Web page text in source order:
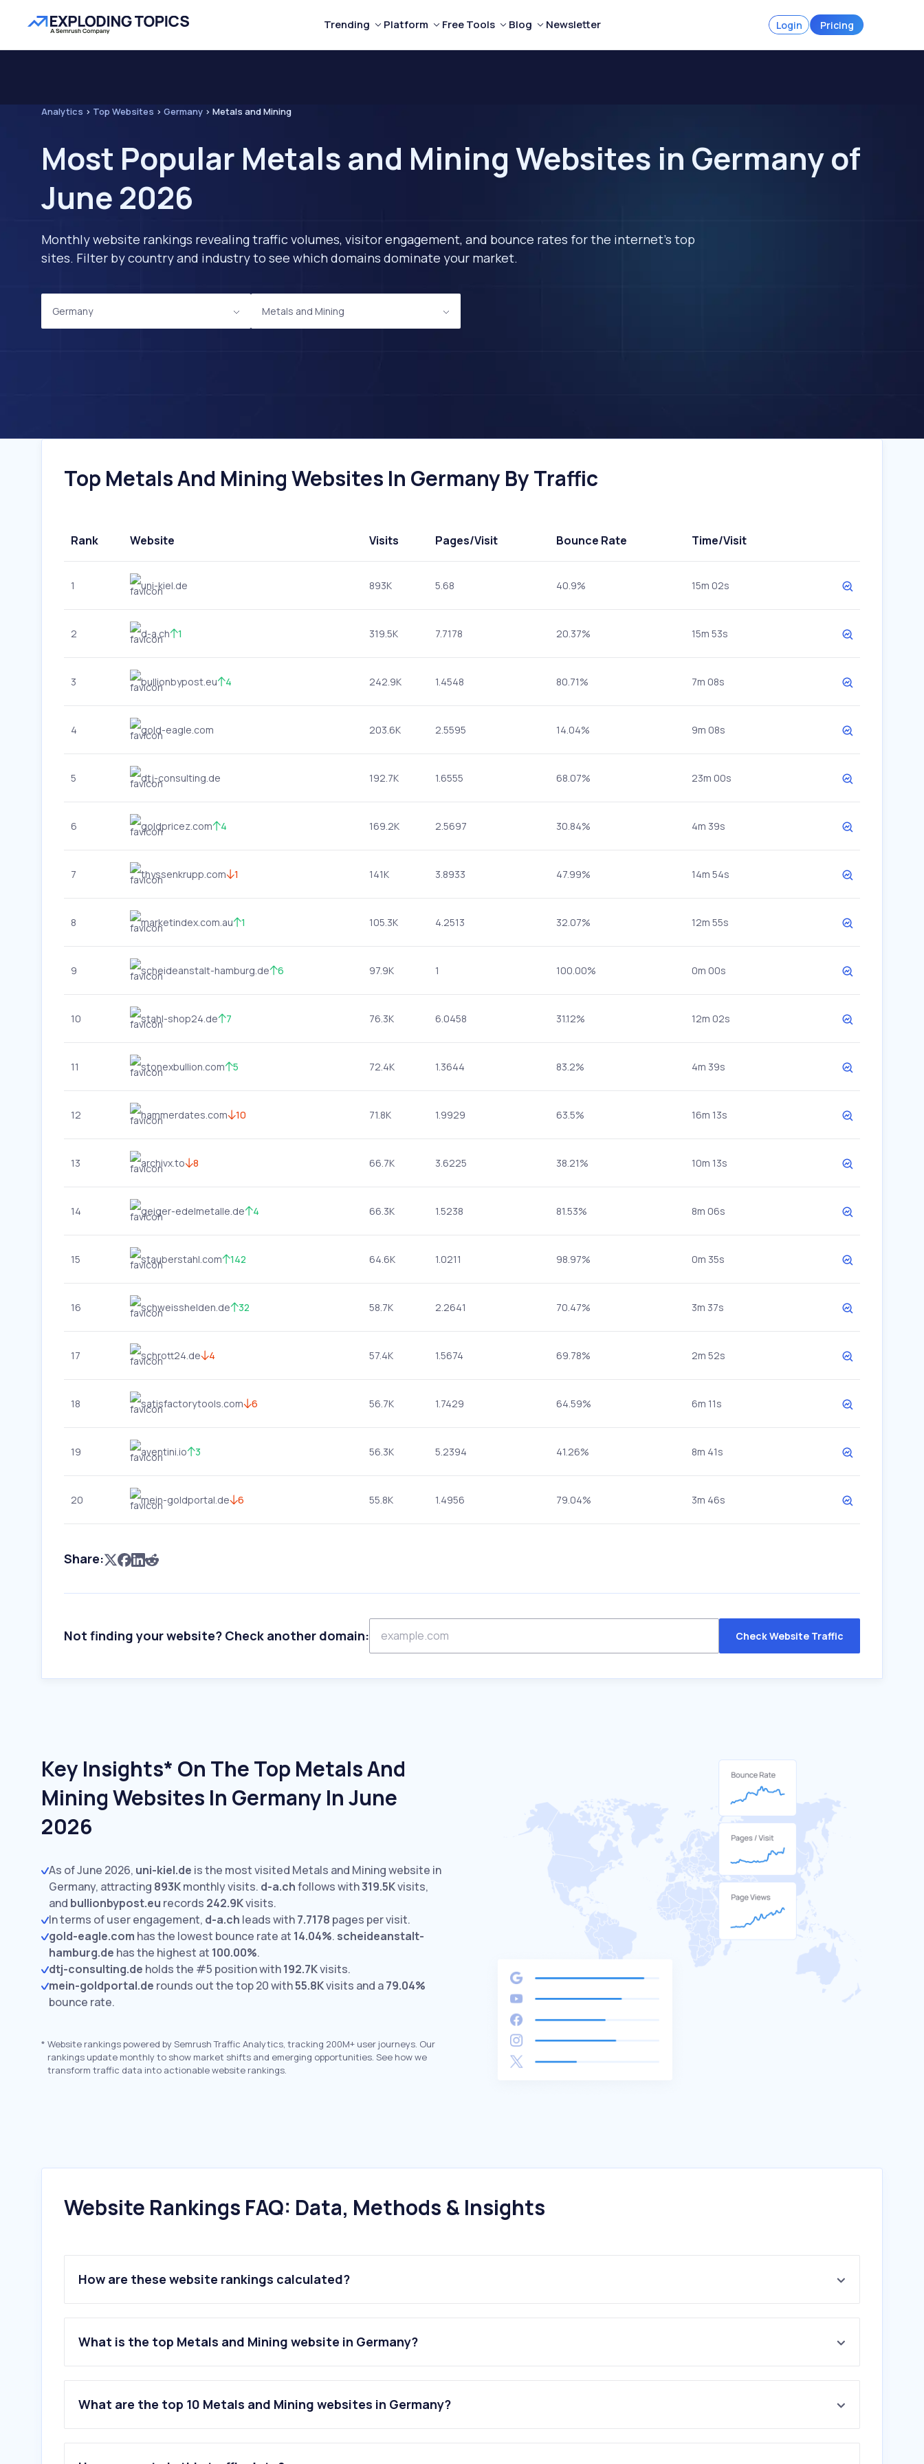
Trending Platform Free Tools Blog Newsletter Login Pricing
Analytics > Top Websites > Germany > Metals and Mining
Most Popular Metals and Mining Websites in Germany of
June 2026
Monthly website rankings revealing traffic volumes, visitor engagement, and bounce rates for the internet's top
sites. Filter by country and industry to see which domains dominate your market.
Germany Metals and Mining
Top Metals And Mining Websites In Germany By Traffic
Rank Website Visits Pages/Visit Bounce Rate Time/Visit
1 uni-kiel.de 893K 5.68 40.9% 15m 02s
2 d-a.ch 1 319.5K 7.7178 20.37% 15m 53s
3 bullionbypost.eu 4 242.9K 1.4548 80.71% 7m 08s
4 gold-eagle.com 203.6K 2.5595 14.04% 9m 08s
5 dtj-consulting.de 192.7K 1.6555 68.07% 23m 00s
6 goldpricez.com 4 169.2K 2.5697 30.84% 4m 39s
7 thyssenkrupp.com 1 141K 3.8933 47.99% 14m 54s
8 marketindex.com.au 1 105.3K 4.2513 32.07% 12m 55s
9 scheideanstalt-hamburg.de 6 97.9K 1 100.00% 0m 00s
10 stahl-shop24.de 7 76.3K 6.0458 31.12% 12m 02s
11 stonexbullion.com 5 72.4K 1.3644 83.2% 4m 39s
12 hammerdates.com 10 71.8K 1.9929 63.5% 16m 13s
13 archivx.to 8 66.7K 3.6225 38.21% 10m 13s
14 geiger-edelmetalle.de 4 66.3K 1.5238 81.53% 8m 06s
15 stauberstahl.com 142 64.6K 1.0211 98.97% 0m 35s
16 schweisshelden.de 32 58.7K 2.2641 70.47% 3m 37s
17 schrott24.de 4 57.4K 1.5674 69.78% 2m 52s
18 satisfactorytools.com 6 56.7K 1.7429 64.59% 6m 11s
19 aventini.io 3 56.3K 5.2394 41.26% 8m 41s
20 mein-goldportal.de 6 55.8K 1.4956 79.04% 3m 46s
Share:
Not finding your website? Check another domain: Check Website Traffic
Key Insights* On The Top Metals And
Mining Websites In Germany In June
2026
As of June 2026, uni-kiel.de is the most visited Metals and Mining website in
Germany, attracting 893Kmonthly visits. d-a.chfollows with319.5Kvisits,
and bullionbypost.eu records 242.9Kvisits.
In terms of user engagement, d-a.ch leads with7.7178 pages per visit.
gold-eagle.com has the lowest bounce rate at 14.04%. scheideanstalt-
hamburg.de has the highest at 100.00%.
dtj-consulting.de holds the #5 position with192.7Kvisits.
mein-goldportal.de rounds out the top 20 with55.8Kvisits and a79.04%
bounce rate.
* Website rankings powered by Semrush Traffic Analytics, tracking 200M+ user journeys. Our
rankings update monthly to show market shifts and emerging opportunities. See how we
transform traffic data into actionable website rankings.
Website Rankings FAQ: Data, Methods & Insights
How are these website rankings calculated?
What is the top Metals and Mining website in Germany?
What are the top 10 Metals and Mining websites in Germany?
1.uni-kiel.de